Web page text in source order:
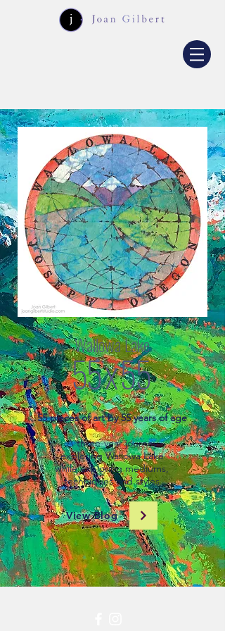
55x55
Wallowa Lake
55 pieces of art by 55 years of age
A three-year journey
exploring Wallowa Lake
while exploring mediums,
techniques and styles
View Blog